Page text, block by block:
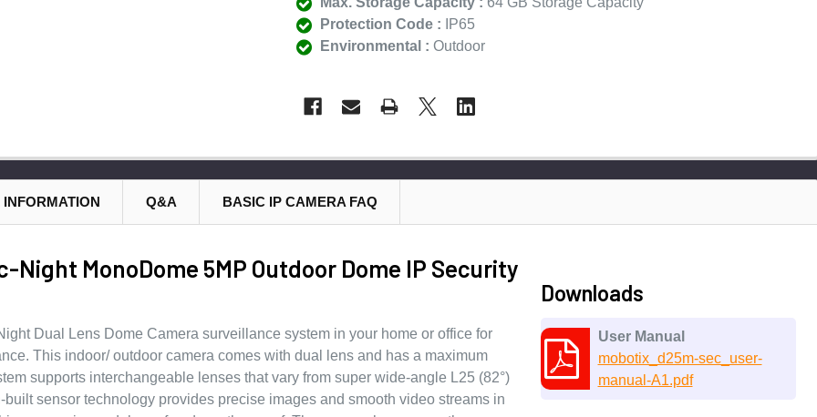
Protection Code : IP65
Environmental : Outdoor
Q&A BASIC IP CAMERA FAQ
Night MonoDome 5MP Outdoor Dome IP Security
Dual Lens Dome Camera surveillance system in your home or office for
This indoor/ outdoor camera comes with dual lens and has a maximum
supports interchangeable lenses that vary from super wide-angle L25 (82°)
sensor technology provides precise images and smooth video streams in
Downloads
User Manual
mobotix_d25m-sec_user-
manual-A1.pdf